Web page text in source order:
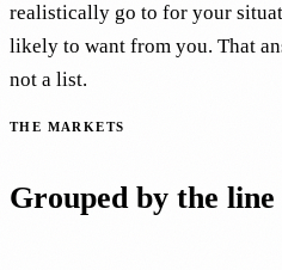
realistically go to for your
likely to want from you. That
not a list.
THE MARKETS
Grouped by the